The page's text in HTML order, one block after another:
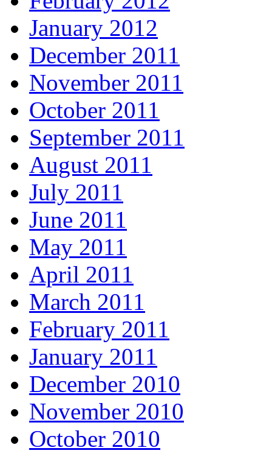
January 2012
December 2011
November 2011
October 2011
September 2011
August 2011
July 2011
June 2011
May 2011
April 2011
March 2011
February 2011
January 2011
December 2010
November 2010
October 2010